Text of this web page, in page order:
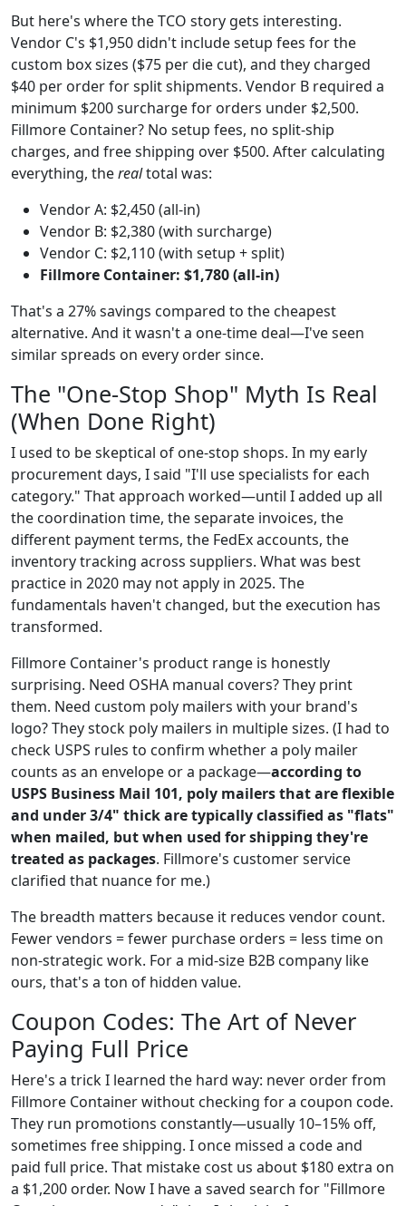
But here's where the TCO story gets interesting.
Vendor C's $1,950 didn't include setup fees for the
custom box sizes ($75 per die cut), and they charged
$40 per order for split shipments. Vendor B required a
minimum $200 surcharge for orders under $2,500.
Fillmore Container? No setup fees, no split-ship
charges, and free shipping over $500. After calculating
everything, therealtotal was:
Vendor A: $2,450 (all-in)
Vendor B: $2,380 (with surcharge)
Vendor C: $2,110 (with setup + split)
Fillmore Container: $1,780 (all-in)
That's a 27% savings compared to the cheapest
alternative. And it wasn't a one-time deal—I've seen
similar spreads on every order since.
The "One-Stop Shop" Myth Is Real
(When Done Right)
I used to be skeptical of one-stop shops. In my early
procurement days, I said "I'll use specialists for each
category." That approach worked—until I added up all
the coordination time, the separate invoices, the
different payment terms, the FedEx accounts, the
inventory tracking across suppliers. What was best
practice in 2020 may not apply in 2025. The
fundamentals haven't changed, but the execution has
transformed.
Fillmore Container's product range is honestly
surprising. Need OSHA manual covers? They print
them. Need custom poly mailers with your brand's
logo? They stock poly mailers in multiple sizes. (I had to
check USPS rules to confirm whether a poly mailer
counts as an envelope or a package—according to
USPS Business Mail 101, poly mailers that are flexible
and under 3/4" thick are typically classified as "flats"
when mailed, but when used for shipping they're
treated as packages. Fillmore's customer service
clarified that nuance for me.)
The breadth matters because it reduces vendor count.
Fewer vendors = fewer purchase orders = less time on
non-strategic work. For a mid-size B2B company like
ours, that's a ton of hidden value.
Coupon Codes: The Art of Never
Paying Full Price
Here's a trick I learned the hard way: never order from
Fillmore Container without checking for a coupon code.
They run promotions constantly—usually 10–15% off,
sometimes free shipping. I once missed a code and
paid full price. That mistake cost us about $180 extra on
a $1,200 order. Now I have a saved search for "Fillmore